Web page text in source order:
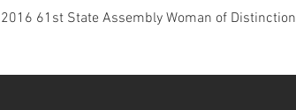
2016 61st State Assembly Woman of Distinction